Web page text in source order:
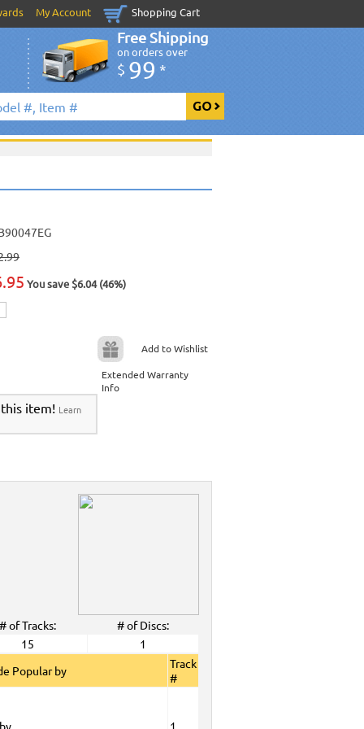
My Account Shopping Cart
Free Shipping
on orders over
$ 99 *
You save $6.04 (46%)
Add to Wishlist
Extended Warranty
Info
item! Learn
# of Tracks:
# of Discs:
15
1
Popular by
Track
#
1